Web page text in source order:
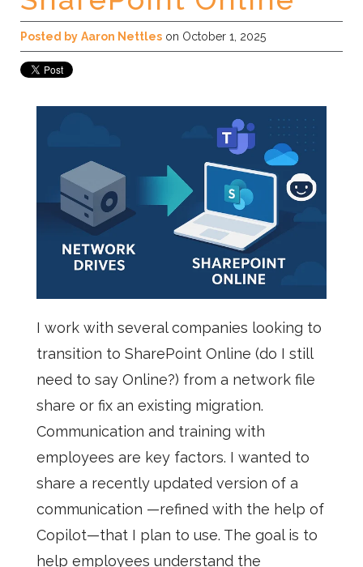
Posted by Aaron Nettles on October 1, 2025
I work with several companies looking to
transition to SharePoint Online (do I still
need to say Online?) from a network file
share or fix an existing migration.
Communication and training with
employees are key factors. I wanted to
share a recently updated version of a
communication —refined with the help of
Copilot—that I plan to use. The goal is to
help employees understand the